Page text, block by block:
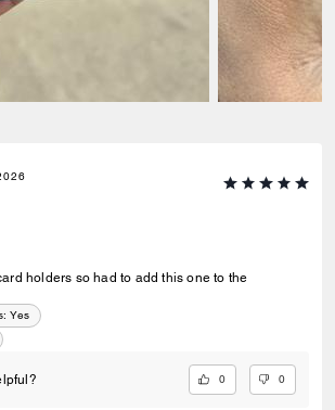
holders so had to add this one to the
Yes
0 0